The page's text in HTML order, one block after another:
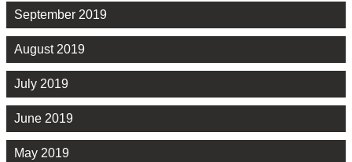
September 2019
August 2019
July 2019
June 2019
May 2019